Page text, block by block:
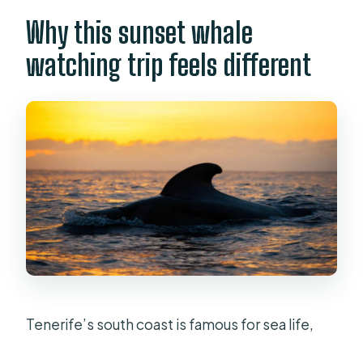
Why this sunset whale
watching trip feels different
Tenerife’s south coast is famous for sea life,